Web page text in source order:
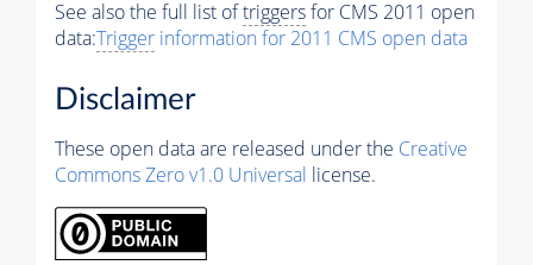
See also the full list oftriggersfor CMS 2011 open
data:Trigger information for 2011 CMS open data
Disclaimer
These open data are released under the Creative
Commons Zero v1.0 Universal license.